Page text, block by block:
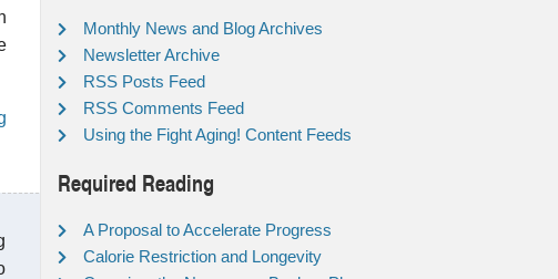
Monthly News and Blog Archives
Newsletter Archive
RSS Posts Feed
RSS Comments Feed
Using the Fight Aging! Content Feeds
Required Reading
A Proposal to Accelerate Progress
Calorie Restriction and Longevity